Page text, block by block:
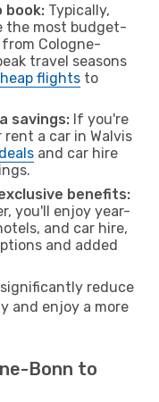
book: Typically,
the most budget-
Cologne-
travel seasons
flights to
savings: If you're
a car in Walvis
and car hire
benefits:
you'll enjoy year-
and car hire,
and added
reduce
and enjoy a more
Bonn to